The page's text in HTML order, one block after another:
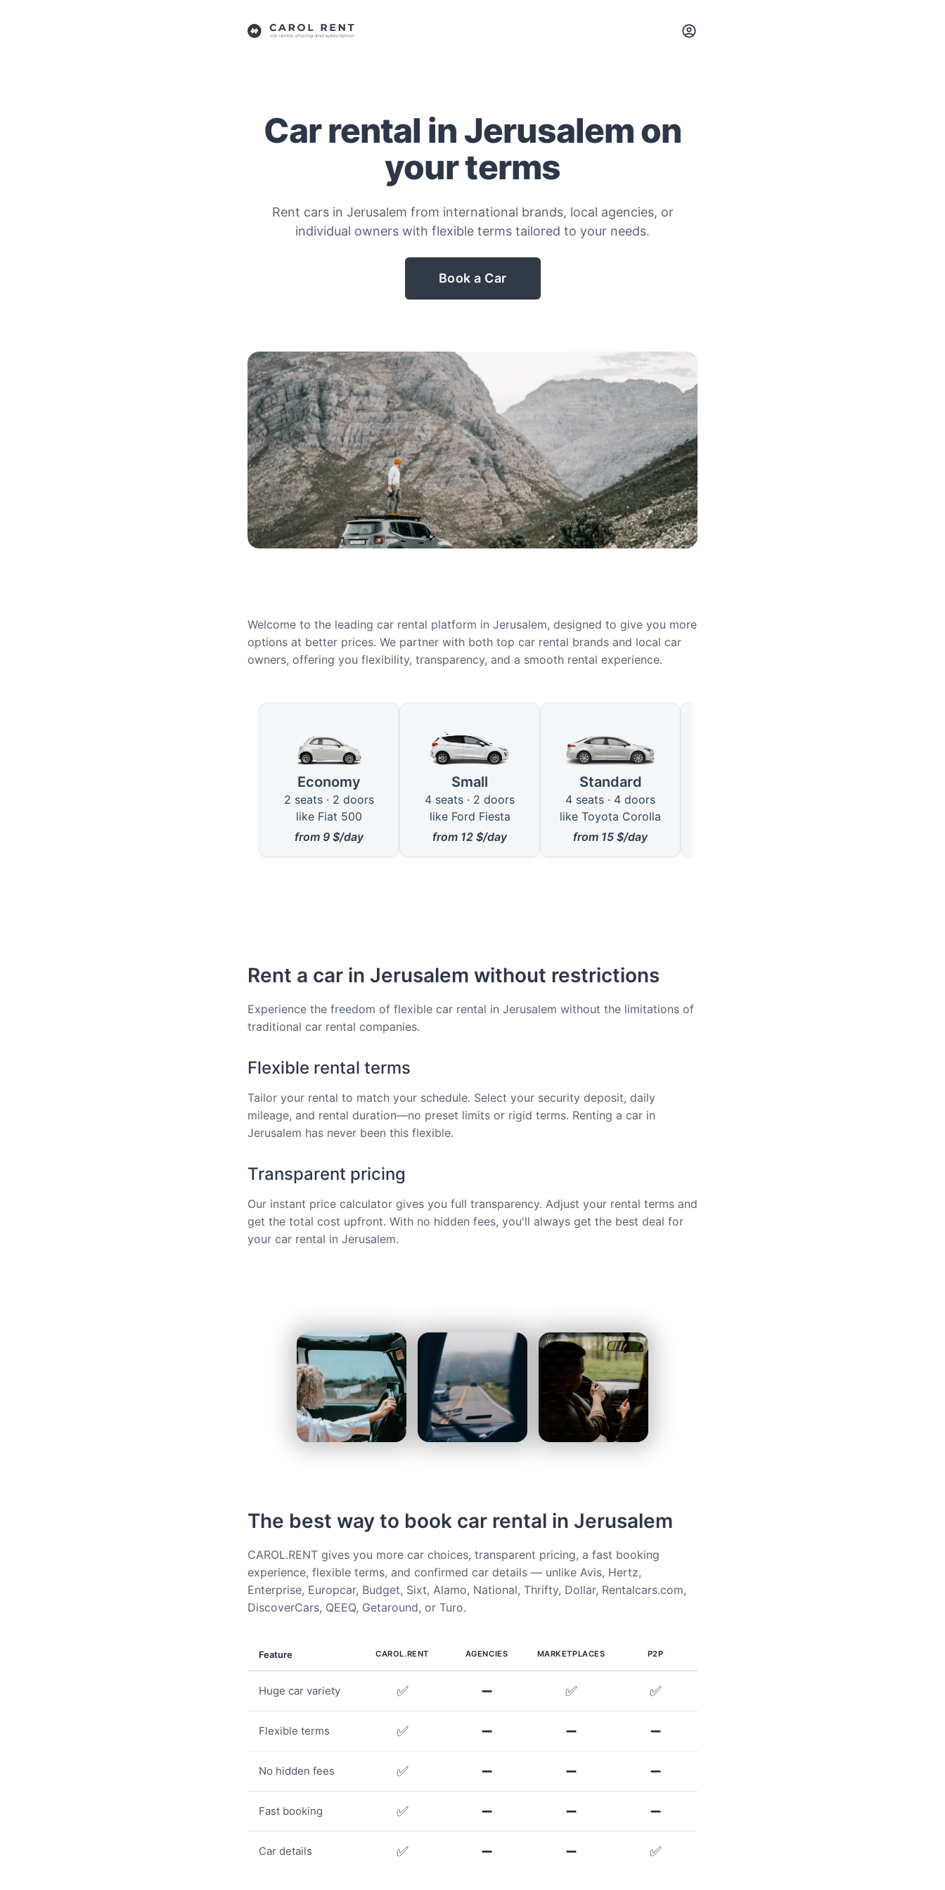
Car rental in Jerusalem on
your terms
Rent cars in Jerusalem from international brands, local agencies, or
individual owners with flexible terms tailored to your needs.
Book a Car
Welcome to the leading car rental platform in Jerusalem, designed to give you more
options at better prices. We partner with both top car rental brands and local car
owners, offering you flexibility, transparency, and a smooth rental experience.
Available Car Types in Jerusalem
Economy
2 seats · 2 doors
like Fiat 500
from 9 $/day
Small
4 seats · 2 doors
like Ford Fiesta
from 12 $/day
Standard
4 seats · 4 doors
like Toyota Corolla
from 15 $/day
Rent a car in Jerusalem without restrictions
Experience the freedom of flexible car rental in Jerusalem without the limitations of
traditional car rental companies.
Flexible rental terms
Tailor your rental to match your schedule. Select your security deposit, daily
mileage, and rental duration—no preset limits or rigid terms. Renting a car in
Jerusalem has never been this flexible.
Transparent pricing
Our instant price calculator gives you full transparency. Adjust your rental terms and
get the total cost upfront. With no hidden fees, you'll always get the best deal for
your car rental in Jerusalem.
The best way to book car rental in Jerusalem
CAROL.RENT gives you more car choices, transparent pricing, a fast booking
experience, flexible terms, and confirmed car details — unlike Avis, Hertz,
Enterprise, Europcar, Budget, Sixt, Alamo, National, Thrifty, Dollar, Rentalcars.com,
DiscoverCars, QEEQ, Getaround, or Turo.
Feature CAROL.RENT AGENCIES MARKETPLACES P2P
Huge car variety ✅ ➖ ✅ ✅
Flexible terms ✅ ➖ ➖ ➖
No hidden fees ✅ ➖ ➖ ➖
Fast booking ✅ ➖ ➖ ➖
Car details ✅ ➖ ➖ ✅